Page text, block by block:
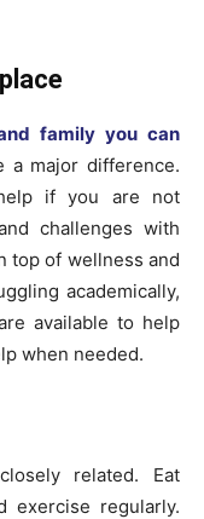
family you can
major difference.
if you are not
challenges with
top of wellness and
academically,
available to help
when needed.
related. Eat
exercise regularly.